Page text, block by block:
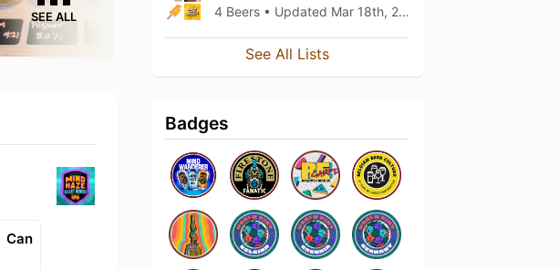
SEE ALL
Can
4 Beers • Updated Mar 18th, 2021
See All Lists
Badges